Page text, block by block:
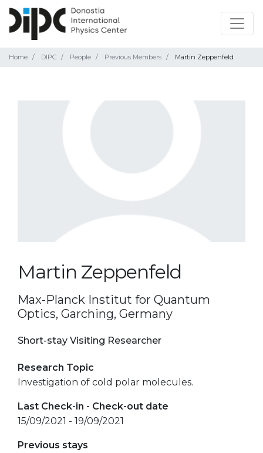
Home DIPC People Previous Members Martin Zeppenfeld
Martin Zeppenfeld
Max-Planck Institut for Quantum
Optics, Garching, Germany
Short-stay Visiting Researcher
Research Topic
Investigation of cold polar molecules.
Last Check-in - Check-out date
15/09/2021 - 19/09/2021
Previous stays